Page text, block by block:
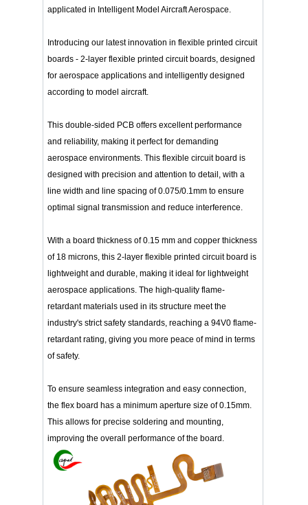
applicated in Intelligent Model Aircraft Aerospace.
Introducing our latest innovation in flexible printed circuit
boards - 2-layer flexible printed circuit boards, designed
for aerospace applications and intelligently designed
according to model aircraft.
This double-sided PCB offers excellent performance
and reliability, making it perfect for demanding
aerospace environments. This flexible circuit board is
designed with precision and attention to detail, with a
line width and line spacing of 0.075/0.1mm to ensure
optimal signal transmission and reduce interference.
With a board thickness of 0.15 mm and copper thickness
of 18 microns, this 2-layer flexible printed circuit board is
lightweight and durable, making it ideal for lightweight
aerospace applications. The high-quality flame-
retardant materials used in its structure meet the
industry's strict safety standards, reaching a 94V0 flame-
retardant rating, giving you more peace of mind in terms
of safety.
To ensure seamless integration and easy connection,
the flex board has a minimum aperture size of 0.15mm.
This allows for precise soldering and mounting,
improving the overall performance of the board.